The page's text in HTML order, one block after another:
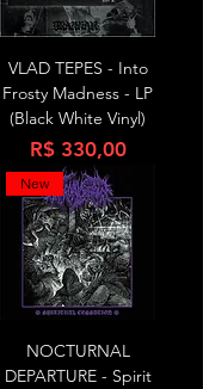
VLAD TEPES - Into
Frosty Madness - LP
(Black White Vinyl)
Preço
R$ 330,00
New
NOCTURNAL
DEPARTURE - Spirit